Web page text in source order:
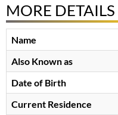
MORE DETAILS
Name
Also Known as
Date of Birth
Current Residence